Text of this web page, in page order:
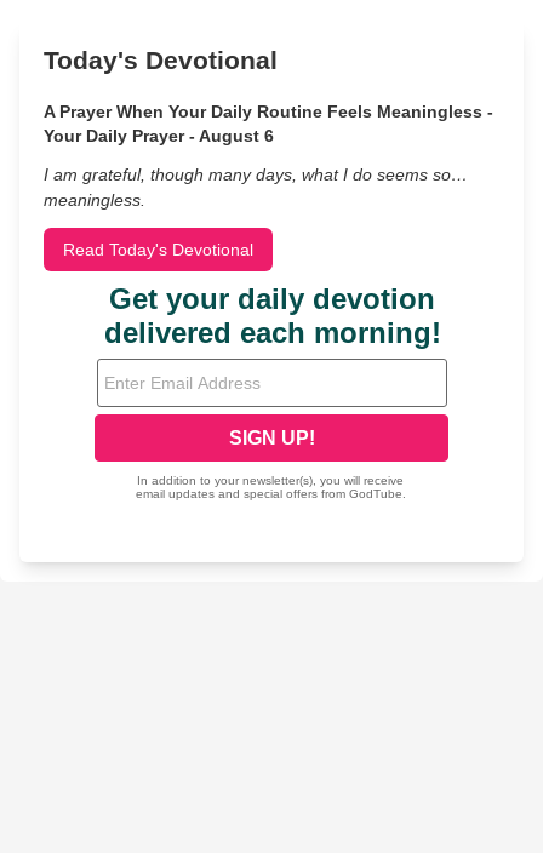
Today's Devotional
A Prayer When Your Daily Routine Feels Meaningless -
Your Daily Prayer - August 6
I am grateful, though many days, what I do seems so…
meaningless.
Read Today's Devotional